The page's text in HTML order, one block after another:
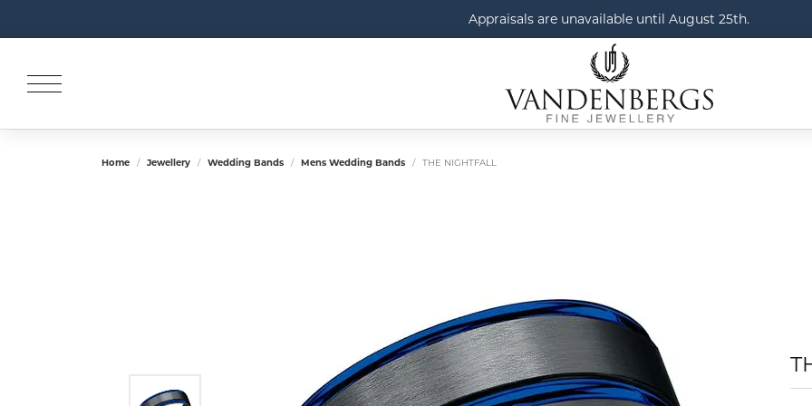
Appraisals are unavailable until August 25th.
Home Jewellery Wedding Bands Mens Wedding Bands THE NIGHTFALL